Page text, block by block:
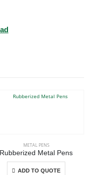
METAL PENS
Rubberized Metal Pens
ADD TO QUOTE
This product has multiple variants. The options may be chosen on the product page